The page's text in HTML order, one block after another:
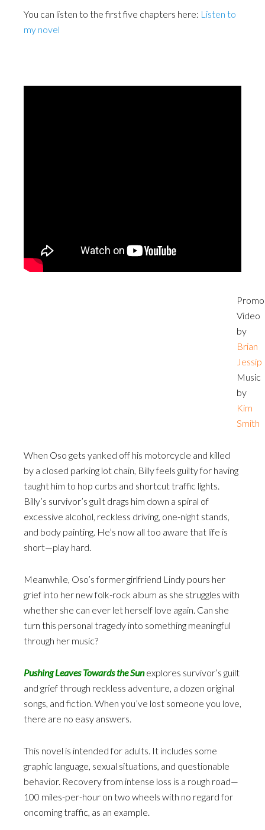
You can listen to the first five chapters here: Listen to
my novel
Promo
Video
by
Brian
Jessip
Music
by
Kim
Smith
When Oso gets yanked off his motorcycle and killed
by a closed parking lot chain, Billy feels guilty for having
taught him to hop curbs and shortcut traffic lights.
Billy’s survivor’s guilt drags him down a spiral of
excessive alcohol, reckless driving, one-night stands,
and body painting. He’s now all too aware that life is
short—play hard.
Meanwhile, Oso’s former girlfriend Lindy pours her
grief into her new folk-rock album as she struggles with
whether she can ever let herself love again. Can she
turn this personal tragedy into something meaningful
through her music?
Pushing Leaves Towards the Sunexplores survivor’s guilt
and grief through reckless adventure, a dozen original
songs, and fiction. When you’ve lost someone you love,
there are no easy answers.
This novel is intended for adults. It includes some
graphic language, sexual situations, and questionable
behavior. Recovery from intense loss is a rough road—
100 miles-per-hour on two wheels with no regard for
oncoming traffic, as an example.